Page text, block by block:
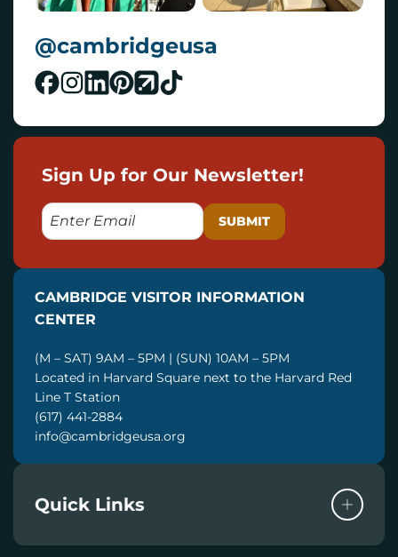
@cambridgeusa
Sign Up for Our Newsletter!
E
M
L
CAMBRIDGE VISITOR INFORMATION
CENTER
(M – SAT) 9AM – 5PM | (SUN) 10AM – 5PM
Located in Harvard Square next to the Harvard Red
Line T Station
(617) 441-2884
info@cambridgeusa.org
Quick Links